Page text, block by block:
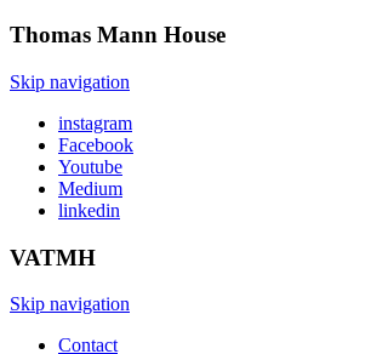
Thomas Mann House
Skip navigation
instagram
Facebook
Youtube
Medium
linkedin
VATMH
Skip navigation
Contact